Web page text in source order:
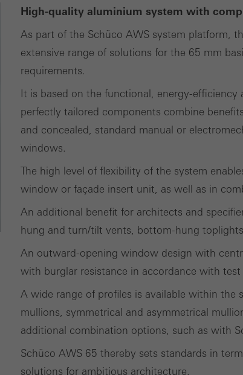
High-quality aluminium system with
As part of the Schüco AWS system platform,
extensive range of solutions for the 65 mm
requirements.
It is based on the functional, energy-
perfectly tailored components combine
and concealed, standard manual or
windows.
The high level of flexibility of the system
window or façade insert unit, as well as in
An additional benefit for architects and
hung and turn/tilt vents, bottom-hung
An outward-opening window design with
with burglar resistance in accordance with test
A wide range of profiles is available within the
mullions, symmetrical and asymmetrical
additional combination options, such as with
Schüco AWS 65 thereby sets standards in
solutions for ambitious architecture.
the incorporation of services of third-party
independently.